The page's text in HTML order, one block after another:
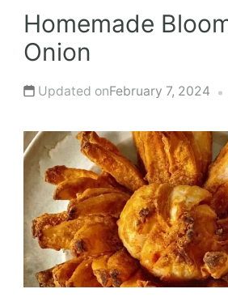
Homemade
Onion
Updated onFebruary 7, 2024